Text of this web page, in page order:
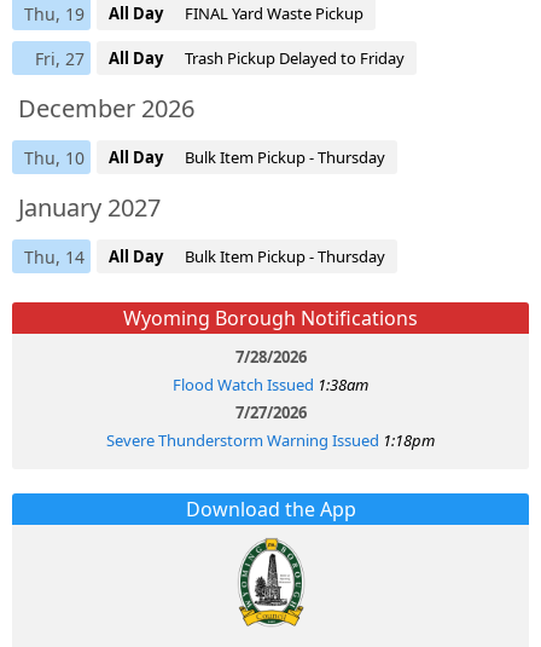
Thu, 19 All Day FINAL Yard Waste Pickup
Fri, 27 All Day Trash Pickup Delayed to Friday
December 2026
Thu, 10 All Day Bulk Item Pickup - Thursday
January 2027
Thu, 14 All Day Bulk Item Pickup - Thursday
Wyoming Borough Notifications
7/28/2026
Flood Watch Issued 1:38am
7/27/2026
Severe Thunderstorm Warning Issued 1:18pm
Download the App